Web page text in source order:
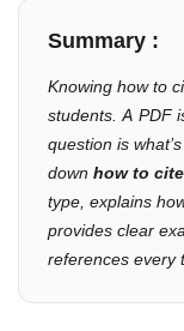
Summary :
Knowing how to
students. A PDF
question is
down how to
type, explains
provides clear
references every